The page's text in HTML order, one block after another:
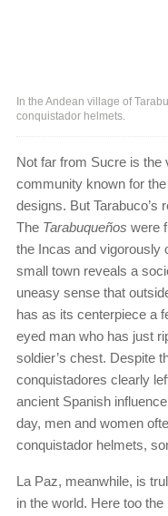
In the Andean village of
conquistador helmets.
Not far from Sucre is the
community known for
designs. But Tarabuco’s
The Tarabuqueños were
the Incas and vigorously
small town reveals a
uneasy sense that
has as its centerpiece a
eyed man who has just
soldier’s chest. Despite
conquistadores clearly
ancient Spanish
day, men and women
conquistador helmets,
La Paz, meanwhile, is
in the world. Here too